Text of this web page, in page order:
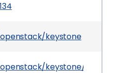
keystone
keystone/